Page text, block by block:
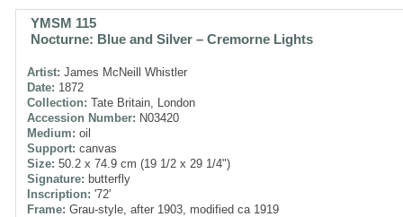
YMSM 115
Nocturne: Blue and Silver – Cremorne Lights
Artist: James McNeill Whistler
Date: 1872
Collection: Tate Britain, London
Accession Number: N03420
Medium: oil
Support: canvas
Size: 50.2 x 74.9 cm (19 1/2 x 29 1/4")
Signature: butterfly
Inscription: '72'
Frame: Grau-style, after 1903, modified ca 1919